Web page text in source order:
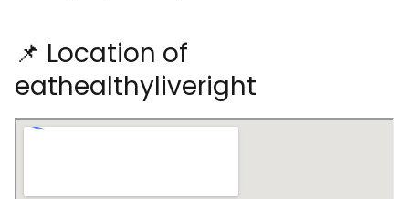
📌 Location of
eathealthyliveright